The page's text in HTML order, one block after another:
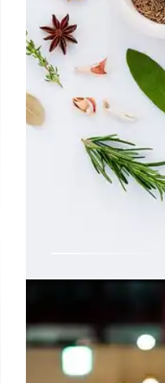
AGEs: High-
Health Risks
High-heat cooking
Glycation End-